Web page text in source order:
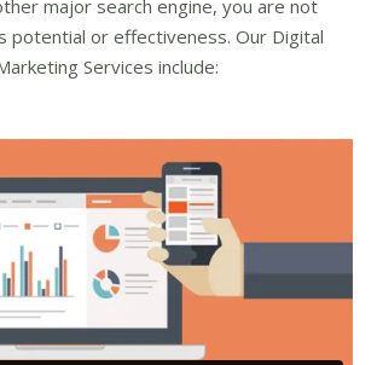
major search engine, you are not
potential or effectiveness. Our Digital
Services include: